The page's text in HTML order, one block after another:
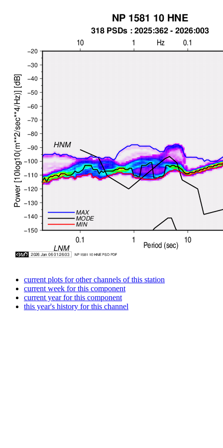
current plots for other channels of this station
current week for this component
current year for this component
this year's history for this channel